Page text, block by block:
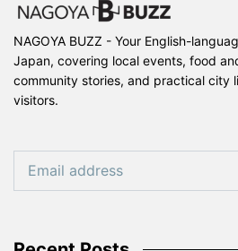
NAGOYA BUZZ - Your English-
Japan, covering local events, food
community stories, and practical city
visitors.